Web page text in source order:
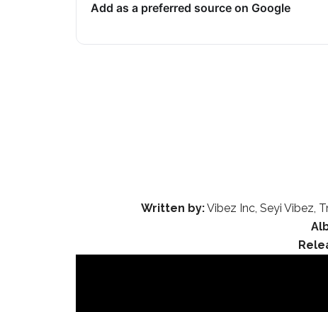
Add as a preferred source on Google
Written by:Vibez Inc, Seyi Vibez,